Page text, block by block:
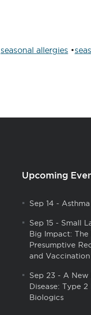
seasonal allergies •
Upcoming
Sep 14-
Sep 15- Small
Big Impact:
Presumptive
and Vaccination
Sep 23- A New
Disease: Type
Biologics